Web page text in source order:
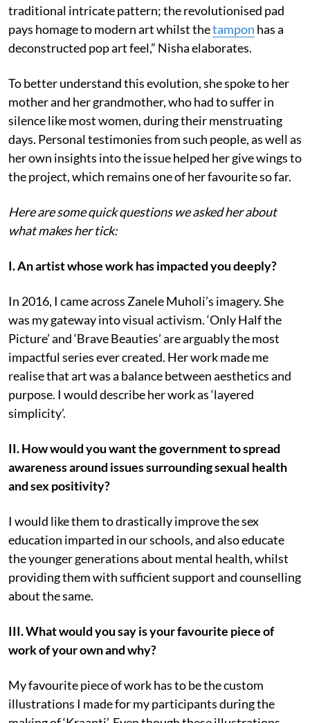
traditional intricate pattern; the revolutionised pad
pays homage to modern art whilst thetampon has a
deconstructed pop art feel,” Nisha elaborates.
To better understand this evolution, she spoke to her
mother and her grandmother, who had to suffer in
silence like most women, during their menstruating
days. Personal testimonies from such people, as well as
her own insights into the issue helped her give wings to
the project, which remains one of her favourite so far.
Here are some quick questions we asked her about
what makes her tick:
I. An artist whose work has impacted you deeply?
In 2016, I came across Zanele Muholi’s imagery. She
was my gateway into visual activism. ‘Only Half the
Picture’ and ‘Brave Beauties’ are arguably the most
impactful series ever created. Her work made me
realise that art was a balance between aesthetics and
purpose. I would describe her work as ‘layered
simplicity’.
II. How would you want the government to spread
awareness around issues surrounding sexual health
and sex positivity?
I would like them to drastically improve the sex
education imparted in our schools, and also educate
the younger generations about mental health, whilst
providing them with sufficient support and counselling
about the same.
III. What would you say is your favourite piece of
work of your own and why?
My favourite piece of work has to be the custom
illustrations I made for my participants during the